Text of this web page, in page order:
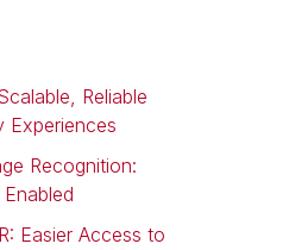
Reliable
Experiences
Recognition:
Easier Access to